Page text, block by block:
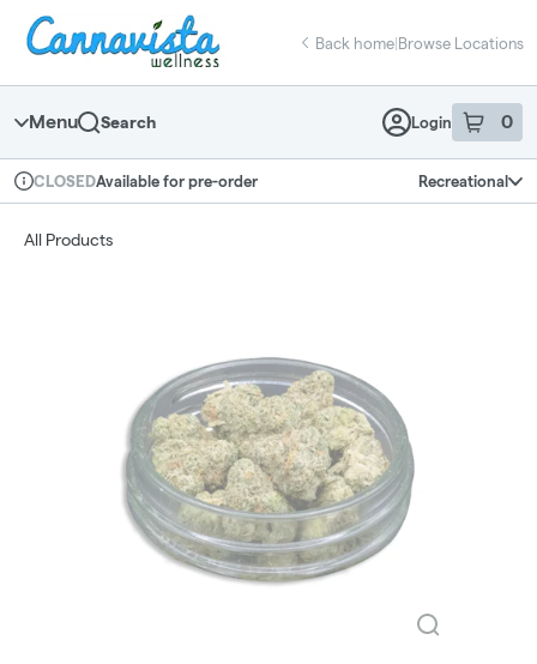
Navigation
return to dispensary home page
Back home|Browse Locations
Menu Search Login 0
item sin
Dispensary Info
CLOSEDAvailable for pre-order Recreational
All Products